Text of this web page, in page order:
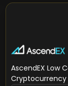
AscendEX Low
Cryptocurrency